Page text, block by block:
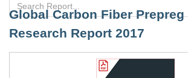
Global Carbon Fiber Prepreg
Research Report 2017